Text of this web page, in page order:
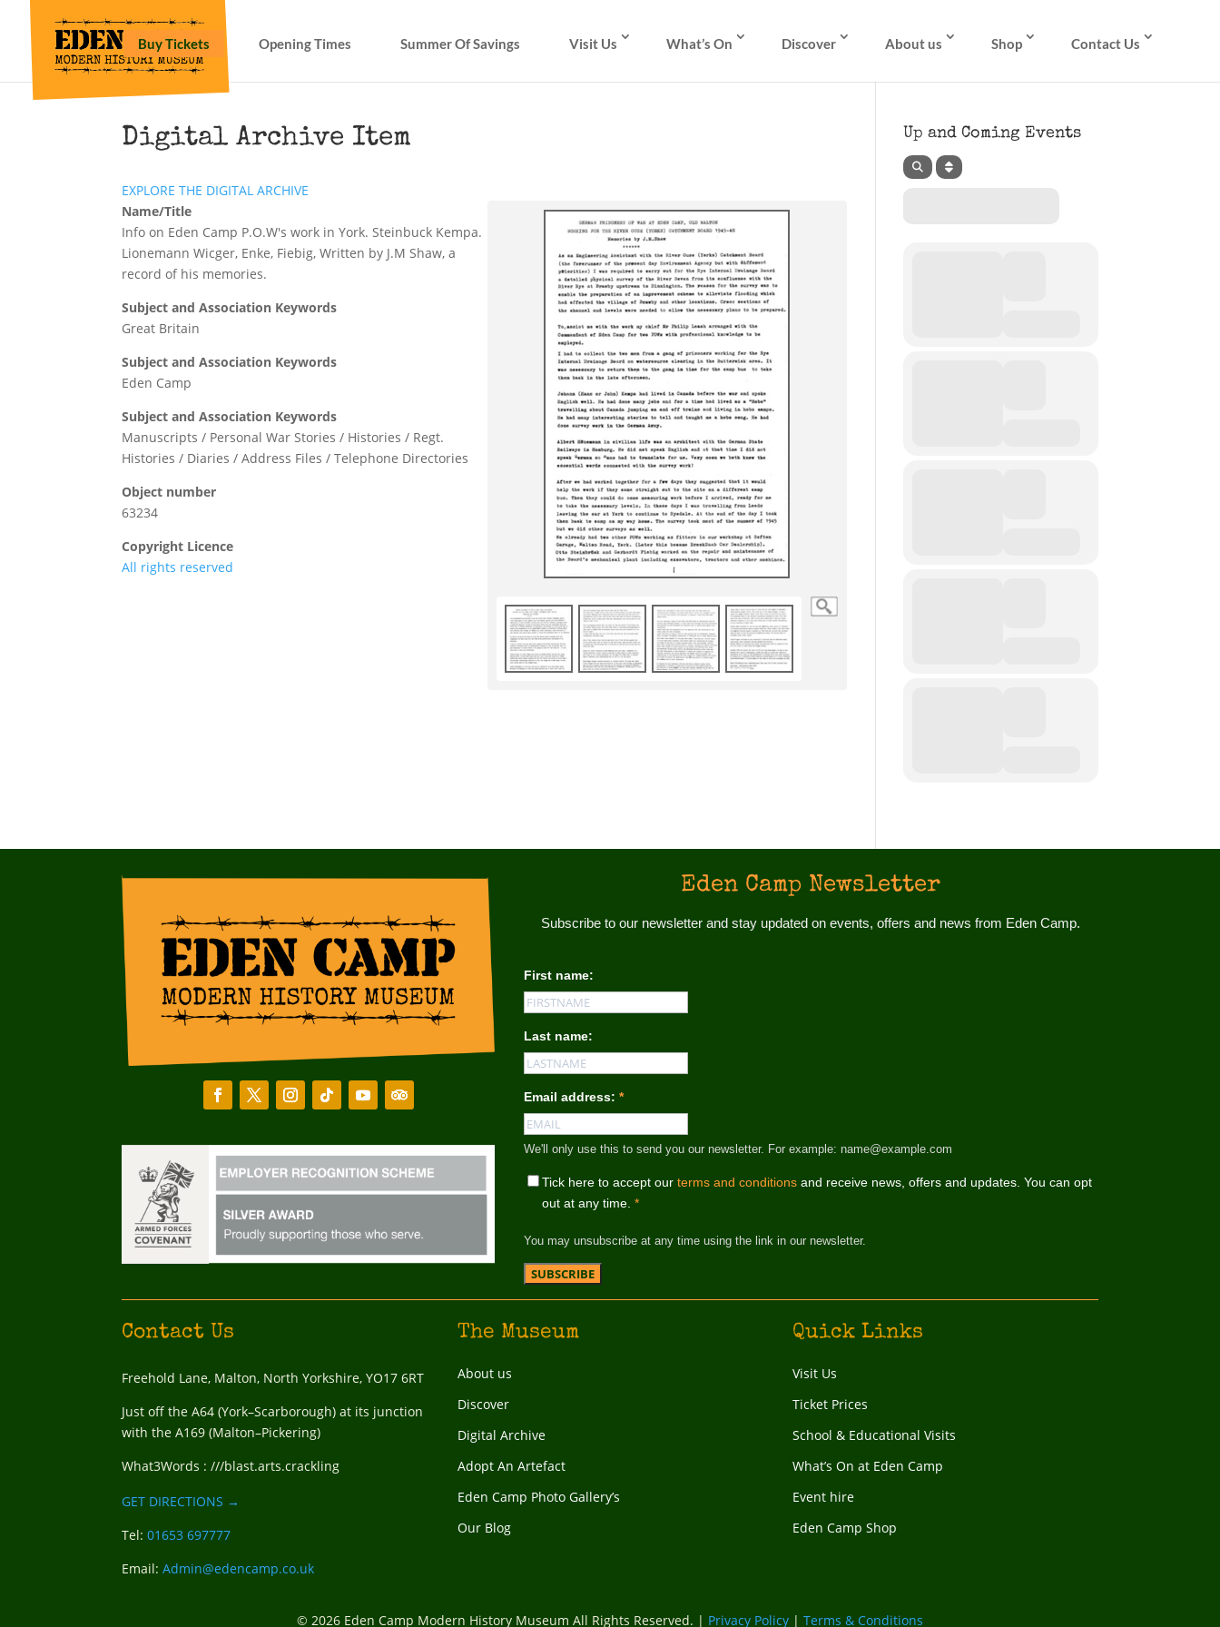
Buy Tickets Opening Times Summer Of Savings Visit Us What’s On Discover About us Shop Contact Us
Digital Archive Item
EXPLORE THE DIGITAL ARCHIVE
Name/Title
Info on Eden Camp P.O.W's work in York. Steinbuck Kempa.
Lionemann Wicger, Enke, Fiebig, Written by J.M Shaw, a
record of his memories.
Subject and Association Keywords
Great Britain
Subject and Association Keywords
Eden Camp
Subject and Association Keywords
Manuscripts / Personal War Stories / Histories / Regt.
Histories / Diaries / Address Files / Telephone Directories
Object number
63234
Copyright Licence
All rights reserved
Up and Coming Events
Eden Camp Newsletter
Subscribe to our newsletter and stay updated on events, offers and news from Eden Camp.
First name:
Last name:
Email address:*
We'll only use this to send you our newsletter. For example: name@example.com
Tick here to accept ourterms and conditions and receive news, offers and updates. You can opt
out at any time.*
You may unsubscribe at any time using the link in our newsletter.
Contact Us
Freehold Lane, Malton, North Yorkshire, YO17 6RT
Just off the A64 (York–Scarborough) at its junction
with the A169 (Malton–Pickering)
What3Words : ///blast.arts.crackling
GET DIRECTIONS →
Tel:01653 697777
Email:Admin@edencamp.co.uk
The Museum
About us
Discover
Digital Archive
Adopt An Artefact
Eden Camp Photo Gallery’s
Our Blog
Quick Links
Visit Us
Ticket Prices
School & Educational Visits
What’s On at Eden Camp
Event hire
Eden Camp Shop
© 2026 Eden Camp Modern History Museum All Rights Reserved. | Privacy Policy | Terms & Conditions